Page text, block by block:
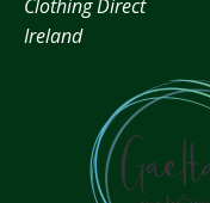
Clothing Direct
Ireland